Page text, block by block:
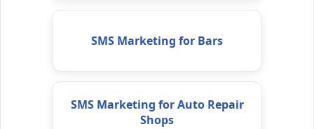
SMS Marketing for Bars
SMS Marketing for Auto Repair
Shops